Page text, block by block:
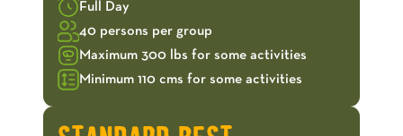
Full Day
40 persons per group
Maximum 300 lbs for some activities
Minimum 110 cms for some activities